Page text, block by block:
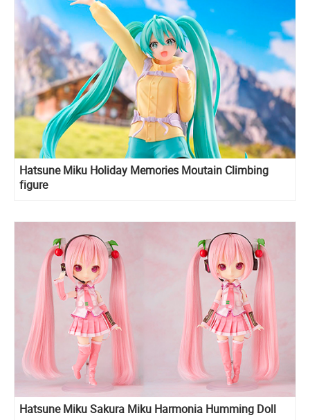
Hatsune Miku Holiday Memories Moutain Climbing
figure
Hatsune Miku Sakura Miku Harmonia Humming Doll